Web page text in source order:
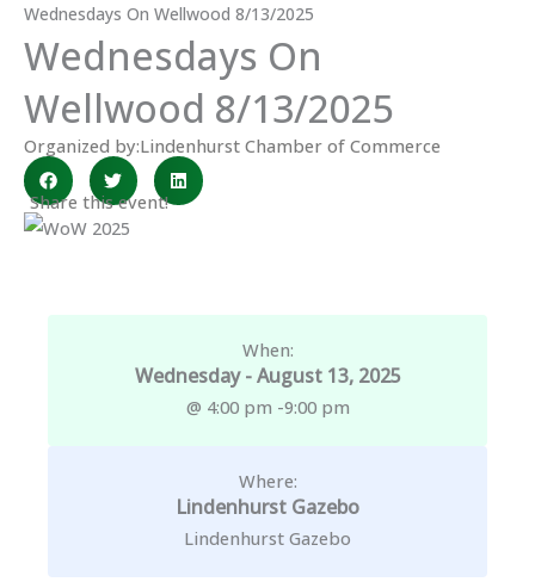
Wednesdays On Wellwood 8/13/2025
Wednesdays On
Wellwood 8/13/2025
Organized by:Lindenhurst Chamber of Commerce
Share this event!
When:
Wednesday - August 13, 2025
@ 4:00 pm -9:00 pm
Where:
Lindenhurst Gazebo
Lindenhurst Gazebo